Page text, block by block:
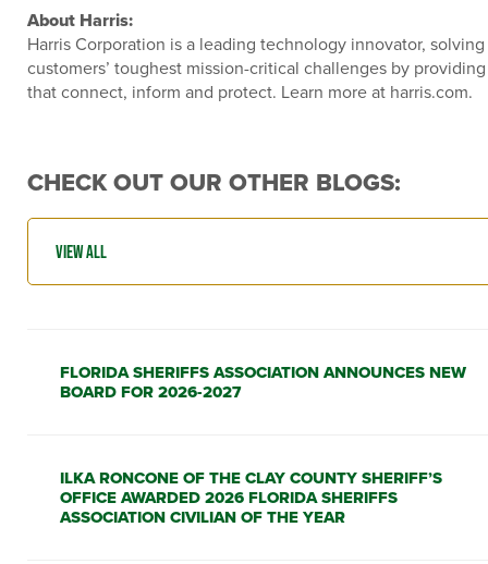
About Harris:
Harris Corporation is a leading technology innovator,
customers’ toughest mission-critical challenges by
that connect, inform and protect. Learn more at harris.com.
CHECK OUT OUR OTHER BLOGS:
FLORIDA SHERIFFS ASSOCIATION ANNOUNCES NEW
BOARD FOR 2026-2027
ILKA RONCONE OF THE CLAY COUNTY SHERIFF’S
OFFICE AWARDED 2026 FLORIDA SHERIFFS
ASSOCIATION CIVILIAN OF THE YEAR